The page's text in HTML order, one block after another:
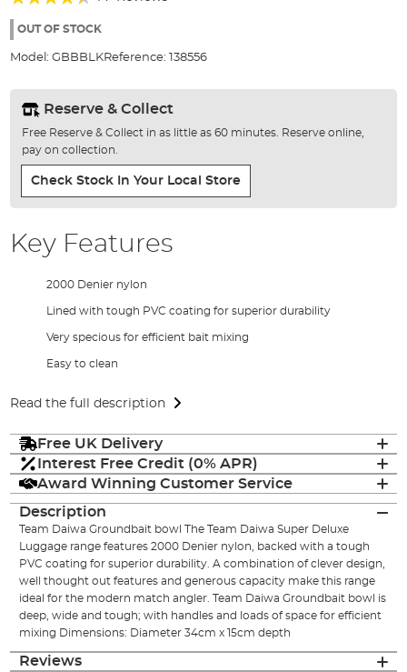
the
gallery
83%
OUT OF STOCK
Model: GBBBLKReference: 138556
Reserve & Collect
Free Reserve & Collect in as little as 60 minutes. Reserve online,
pay on collection.
Check Stock In Your Local Store
Key Features
2000 Denier nylon
Lined with tough PVC coating for superior durability
Very specious for efficient bait mixing
Easy to clean
Read the full description
Free UK Delivery
Interest Free Credit (0% APR)
Award Winning Customer Service
Description
Team Daiwa Groundbait bowl The Team Daiwa Super Deluxe
Luggage range features 2000 Denier nylon, backed with a tough
PVC coating for superior durability. A combination of clever design,
well thought out features and generous capacity make this range
ideal for the modern match angler. Team Daiwa Groundbait bowl is
deep, wide and tough; with handles and loads of space for efficient
mixing Dimensions: Diameter 34cm x 15cm depth
Reviews